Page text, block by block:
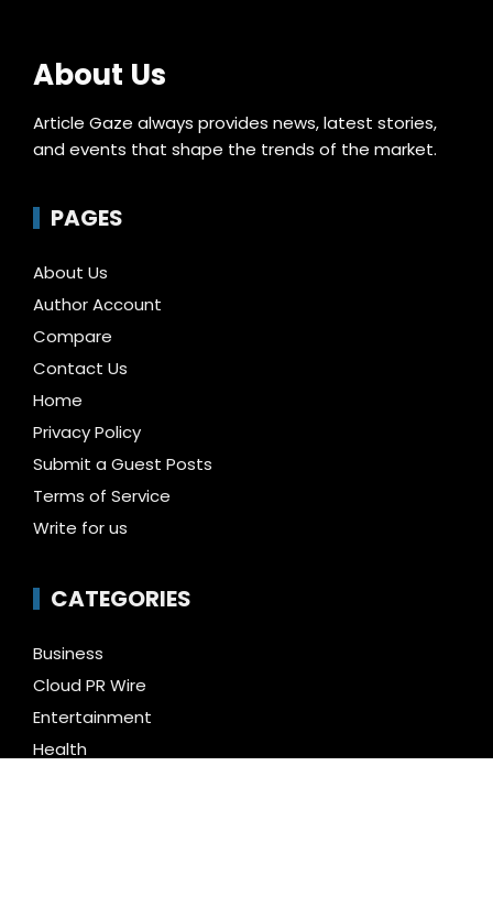
About Us
Article Gaze always provides news, latest stories,
and events that shape the trends of the market.
PAGES
About Us
Author Account
Compare
Contact Us
Home
Privacy Policy
Submit a Guest Posts
Terms of Service
Write for us
CATEGORIES
Business
Cloud PR Wire
Entertainment
Health